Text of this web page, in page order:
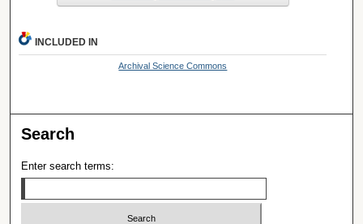
INCLUDED IN
Archival Science Commons
Search
Enter search terms: